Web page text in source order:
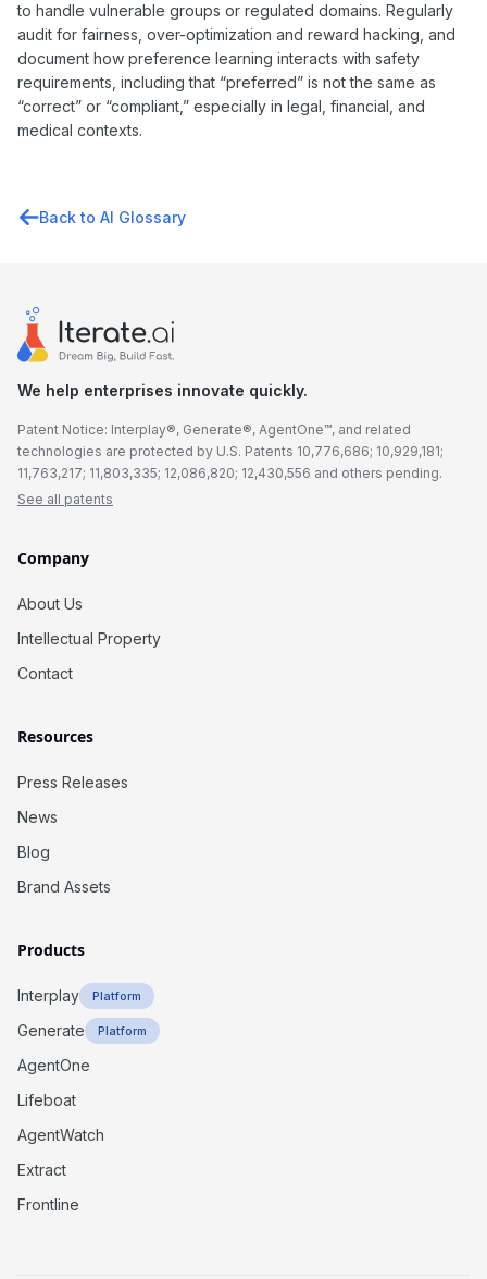
to handle vulnerable groups or regulated domains. Regularly
audit for fairness, over-optimization and reward hacking, and
document how preference learning interacts with safety
requirements, including that “preferred” is not the same as
“correct” or “compliant,” especially in legal, financial, and
medical contexts.
Back to AI Glossary
We help enterprises innovate quickly.
Patent Notice: Interplay®, Generate®, AgentOne™, and related
technologies are protected by U.S. Patents 10,776,686; 10,929,181;
11,763,217; 11,803,335; 12,086,820; 12,430,556 and others pending.
See all patents
Company
About Us
Intellectual Property
Contact
Resources
Press Releases
News
Blog
Brand Assets
Products
Interplay Platform
Generate Platform
AgentOne
Lifeboat
AgentWatch
Extract
Frontline